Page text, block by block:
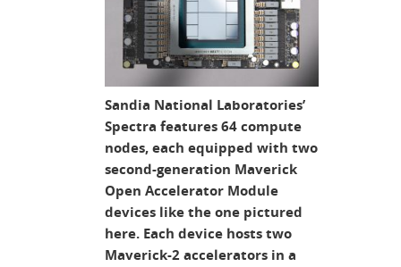
Sandia National Laboratories’
Spectra features 64 compute
nodes, each equipped with two
second-generation Maverick
Open Accelerator Module
devices like the one pictured
here. Each device hosts two
Maverick-2 accelerators in a